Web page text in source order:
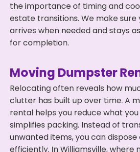
the importance of timing and
estate transitions. We make
arrives when needed and stays
for completion.
Moving Dumpster
Relocating often reveals how
clutter has built up over time. A
rental helps you reduce what
simplifies packing. Instead of
unwanted items, you can
efficiently. In Williamsville, where